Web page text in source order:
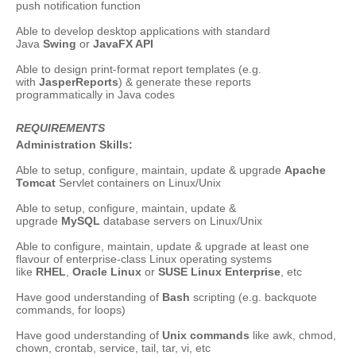
push notification function
Able to develop desktop applications with standard
Java Swing or JavaFX API
Able to design print-format report templates (e.g.
with JasperReports) & generate these reports
programmatically in Java codes
REQUIREMENTS
Administration Skills:
Able to setup, configure, maintain, update & upgrade Apache
Tomcat Servlet containers on Linux/Unix
Able to setup, configure, maintain, update &
upgrade MySQL database servers on Linux/Unix
Able to configure, maintain, update & upgrade at least one
flavour of enterprise-class Linux operating systems
like RHEL Oracle Linux or SUSE Linux Enterprise , etc
Have good understanding of Bash scripting (e.g. backquote
commands, for loops)
Have good understanding of Unix commands like awk, chmod,
chown, crontab, service, tail, tar, vi, etc